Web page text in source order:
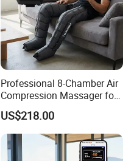
Professional 8-Chamber Air
Compression Massager for
Full Leg Recovery and
Intensive Circulation
Support
US$218.00